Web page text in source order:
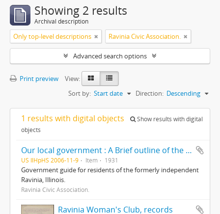
Showing 2 results
Archival description
Only top-level descriptions Ravinia Civic Association.
Advanced search options
Print preview
View:
Sort by: Start date Direction: Descending
1 results with digital objects
Show results with digital
objects
Our local government : A Brief outline of the corporate districts and local governing bodies involved in our community life/ prepared and presented by The Ravinia Civic Association, including a brief résumé of some of its accomplishments
US IlHpHS 2006-11-9 Item 1931
Government guide for residents of the formerly independent
Ravinia, Illinois.
Ravinia Civic Association.
Ravinia Woman's Club, records